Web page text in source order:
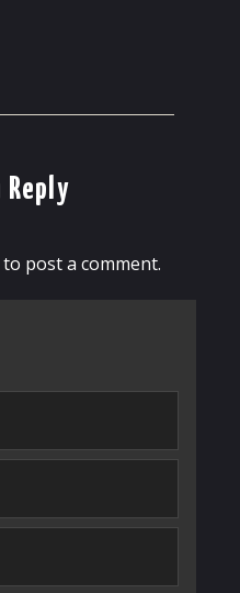
Reply
to post a comment.